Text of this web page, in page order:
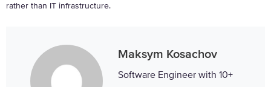
rather than IT infrastructure.
Maksym Kosachov
Software Engineer with 10+